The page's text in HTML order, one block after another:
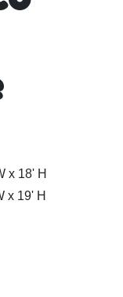
x 18' H
x 19' H